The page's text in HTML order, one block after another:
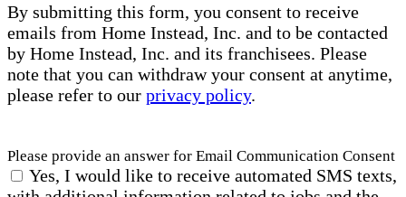
By submitting this form, you consent to receive
emails from Home Instead, Inc. and to be contacted
by Home Instead, Inc. and its franchisees. Please
note that you can withdraw your consent at anytime,
please refer to our privacy policy.
Please provide an answer for Email Communication Consent
Yes, I would like to receive automated SMS texts,